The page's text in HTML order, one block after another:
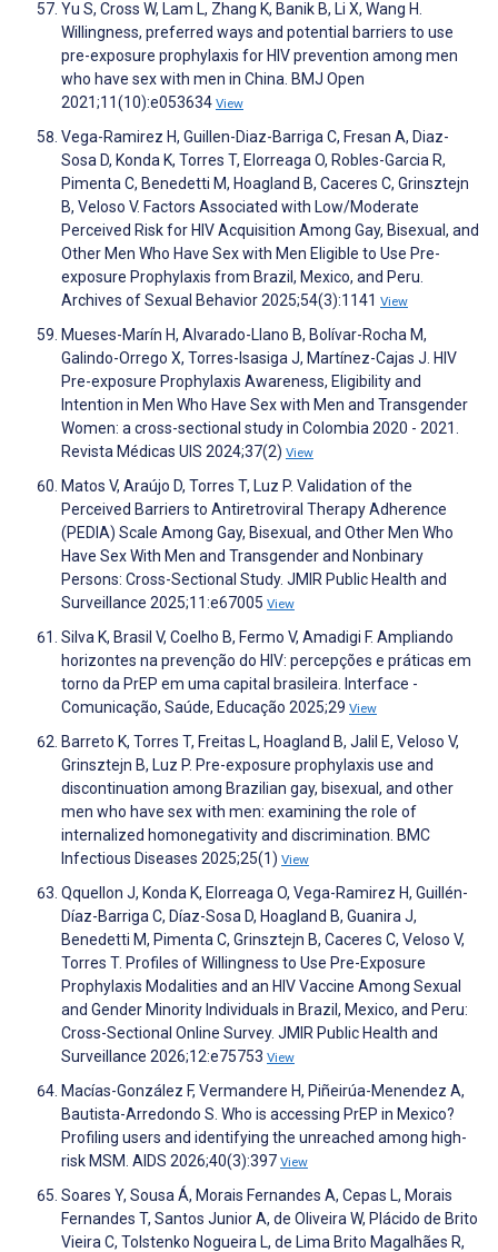
Yu S, Cross W, Lam L, Zhang K, Banik B, Li X, Wang H.
Willingness, preferred ways and potential barriers to use
pre-exposure prophylaxis for HIV prevention among men
who have sex with men in China. BMJ Open
2021;11(10):e053634 View
Vega-Ramirez H, Guillen-Diaz-Barriga C, Fresan A, Diaz-
Sosa D, Konda K, Torres T, Elorreaga O, Robles-Garcia R,
Pimenta C, Benedetti M, Hoagland B, Caceres C, Grinsztejn
B, Veloso V. Factors Associated with Low/Moderate
Perceived Risk for HIV Acquisition Among Gay, Bisexual, and
Other Men Who Have Sex with Men Eligible to Use Pre-
exposure Prophylaxis from Brazil, Mexico, and Peru.
Archives of Sexual Behavior 2025;54(3):1141 View
Mueses-Marín H, Alvarado-Llano B, Bolívar-Rocha M,
Galindo-Orrego X, Torres-Isasiga J, Martínez-Cajas J. HIV
Pre-exposure Prophylaxis Awareness, Eligibility and
Intention in Men Who Have Sex with Men and Transgender
Women: a cross-sectional study in Colombia 2020 - 2021.
Revista Médicas UIS 2024;37(2) View
Matos V, Araújo D, Torres T, Luz P. Validation of the
Perceived Barriers to Antiretroviral Therapy Adherence
(PEDIA) Scale Among Gay, Bisexual, and Other Men Who
Have Sex With Men and Transgender and Nonbinary
Persons: Cross-Sectional Study. JMIR Public Health and
Surveillance 2025;11:e67005 View
Silva K, Brasil V, Coelho B, Fermo V, Amadigi F. Ampliando
horizontes na prevenção do HIV: percepções e práticas em
torno da PrEP em uma capital brasileira. Interface -
Comunicação, Saúde, Educação 2025;29 View
Barreto K, Torres T, Freitas L, Hoagland B, Jalil E, Veloso V,
Grinsztejn B, Luz P. Pre-exposure prophylaxis use and
discontinuation among Brazilian gay, bisexual, and other
men who have sex with men: examining the role of
internalized homonegativity and discrimination. BMC
Infectious Diseases 2025;25(1) View
Qquellon J, Konda K, Elorreaga O, Vega-Ramirez H, Guillén-
Díaz-Barriga C, Díaz-Sosa D, Hoagland B, Guanira J,
Benedetti M, Pimenta C, Grinsztejn B, Caceres C, Veloso V,
Torres T. Profiles of Willingness to Use Pre-Exposure
Prophylaxis Modalities and an HIV Vaccine Among Sexual
and Gender Minority Individuals in Brazil, Mexico, and Peru:
Cross-Sectional Online Survey. JMIR Public Health and
Surveillance 2026;12:e75753 View
Macías-González F, Vermandere H, Piñeirúa-Menendez A,
Bautista-Arredondo S. Who is accessing PrEP in Mexico?
Profiling users and identifying the unreached among high-
risk MSM. AIDS 2026;40(3):397 View
Soares Y, Sousa Á, Morais Fernandes A, Cepas L, Morais
Fernandes T, Santos Junior A, de Oliveira W, Plácido de Brito
Vieira C, Tolstenko Nogueira L, de Lima Brito Magalhães R,